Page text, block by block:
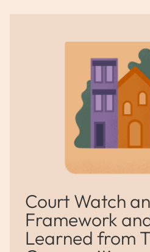
Court Watch
Framework
Learned from